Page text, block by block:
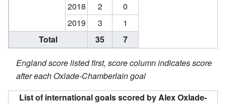
2018
2
0
2019
3
1
Total
35 7
England score listed first, score column indicates score
after each Oxlade-Chamberlain goal
List of international goals scored by Alex Oxlade-